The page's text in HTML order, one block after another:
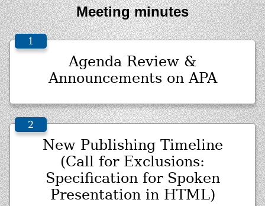
Meeting minutes
Agenda Review &
Announcements on APA
New Publishing Timeline
(Call for Exclusions:
Specification for Spoken
Presentation in HTML)